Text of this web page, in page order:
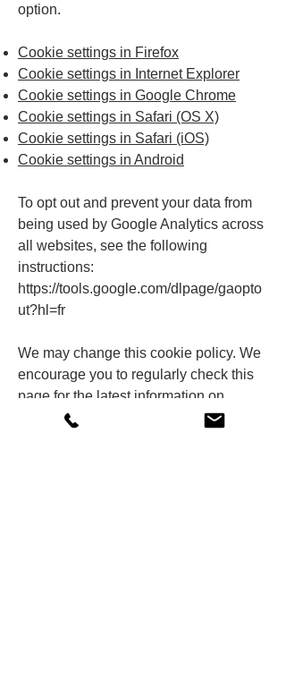
option.
Cookie settings in Firefox
Cookie settings in Internet Explorer
Cookie settings in Google Chrome
Cookie settings in Safari (OS X)
Cookie settings in Safari (iOS)
Cookie settings in Android
To opt out and prevent your data from
being used by Google Analytics across
all websites, see the following
instructions:
https://tools.google.com/dlpage/gaopto
ut?hl=fr
We may change this cookie policy. We
encourage you to regularly check this
page for the latest information on
cookies.